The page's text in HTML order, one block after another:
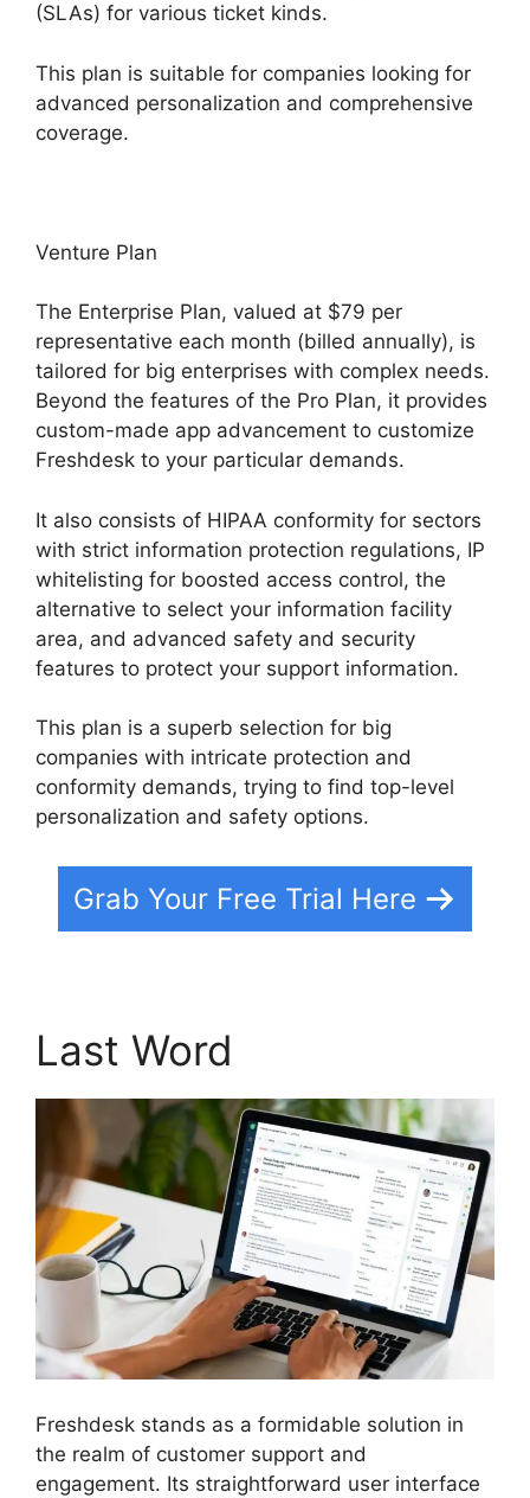
(SLAs) for various ticket kinds.
This plan is suitable for companies looking for
advanced personalization and comprehensive
coverage.
Venture Plan
The Enterprise Plan, valued at $79 per
representative each month (billed annually), is
tailored for big enterprises with complex needs.
Beyond the features of the Pro Plan, it provides
custom-made app advancement to customize
Freshdesk to your particular demands.
It also consists of HIPAA conformity for sectors
with strict information protection regulations, IP
whitelisting for boosted access control, the
alternative to select your information facility
area, and advanced safety and security
features to protect your support information.
This plan is a superb selection for big
companies with intricate protection and
conformity demands, trying to find top-level
personalization and safety options.
Grab Your Free Trial Here
Last Word
Freshdesk stands as a formidable solution in
the realm of customer support and
engagement. Its straightforward user interface